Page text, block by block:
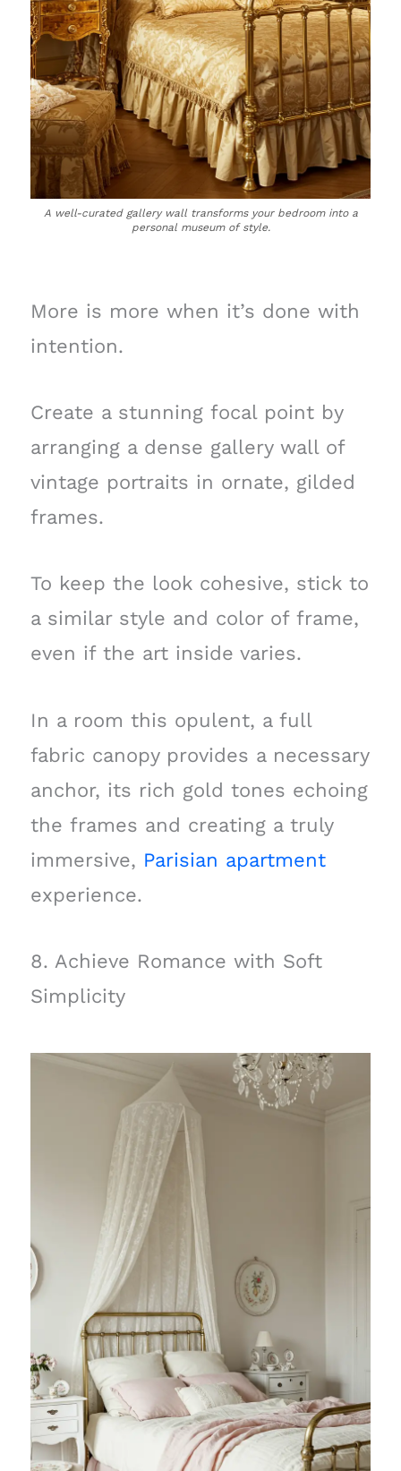
A well-curated gallery wall transforms your bedroom into a
personal museum of style.
More is more when it’s done with
intention.
Create a stunning focal point by
arranging a dense gallery wall of
vintage portraits in ornate, gilded
frames.
To keep the look cohesive, stick to
a similar style and color of frame,
even if the art inside varies.
In a room this opulent, a full
fabric canopy provides a necessary
anchor, its rich gold tones echoing
the frames and creating a truly
immersive, Parisian apartment
experience.
8. Achieve Romance with Soft
Simplicity